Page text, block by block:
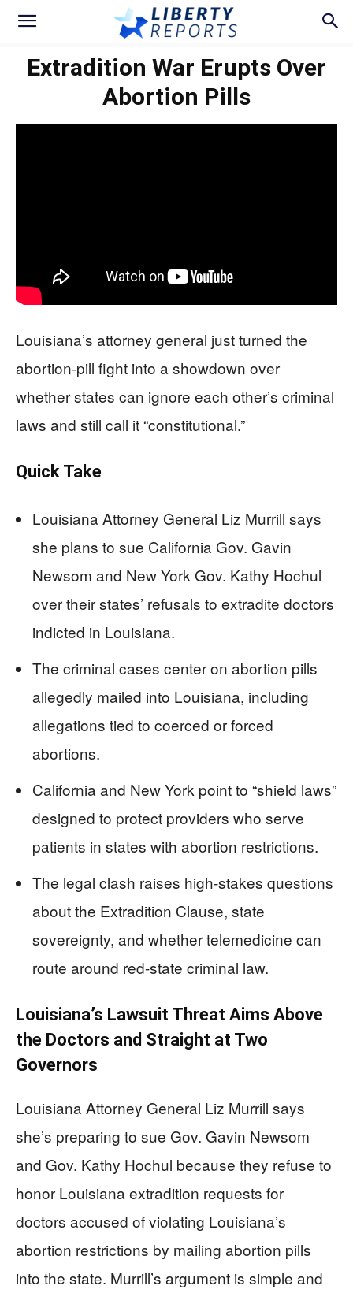
Extradition War Erupts Over
Abortion Pills
Louisiana’s attorney general just turned the
abortion-pill fight into a showdown over
whether states can ignore each other’s criminal
laws and still call it “constitutional.”
Quick Take
Louisiana Attorney General Liz Murrill says
she plans to sue California Gov. Gavin
Newsom and New York Gov. Kathy Hochul
over their states’ refusals to extradite doctors
indicted in Louisiana.
The criminal cases center on abortion pills
allegedly mailed into Louisiana, including
allegations tied to coerced or forced
abortions.
California and New York point to “shield laws”
designed to protect providers who serve
patients in states with abortion restrictions.
The legal clash raises high-stakes questions
about the Extradition Clause, state
sovereignty, and whether telemedicine can
route around red-state criminal law.
Louisiana’s Lawsuit Threat Aims Above
the Doctors and Straight at Two
Governors
Louisiana Attorney General Liz Murrill says
she’s preparing to sue Gov. Gavin Newsom
and Gov. Kathy Hochul because they refuse to
honor Louisiana extradition requests for
doctors accused of violating Louisiana’s
abortion restrictions by mailing abortion pills
into the state. Murrill’s argument is simple and